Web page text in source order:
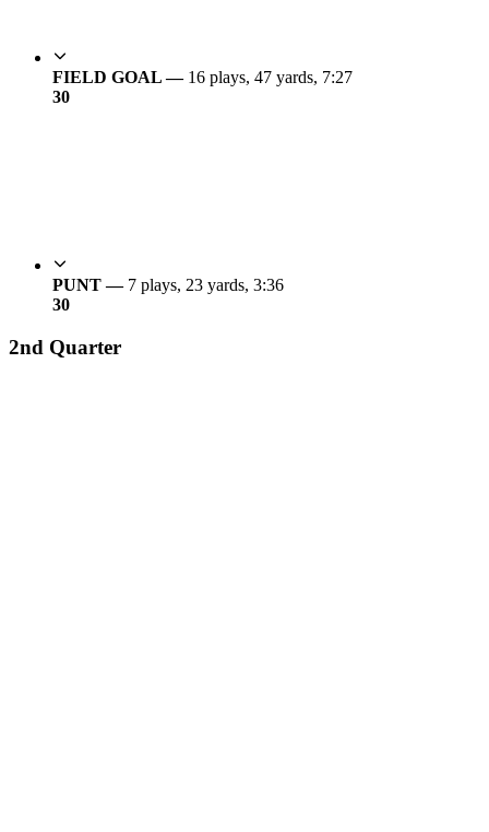
FIELD GOAL — 16 plays, 47 yards, 7:27
30
PUNT — 7 plays, 23 yards, 3:36
30
2nd Quarter